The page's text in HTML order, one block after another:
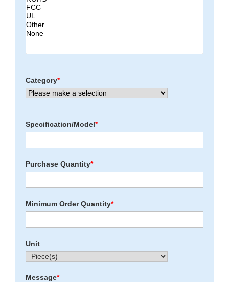
Category*
Specification/Model*
Purchase Quantity*
Minimum Order Quantity*
Unit
Message*